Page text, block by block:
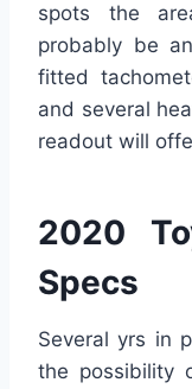
spots the
probably be
fitted
and several
readout will
2020
Specs
Several yrs in
the possibility